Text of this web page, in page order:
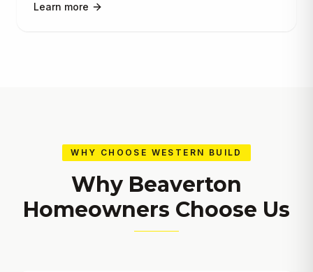
Learn more
WHY CHOOSE WESTERN BUILD
Why Beaverton
Homeowners Choose Us